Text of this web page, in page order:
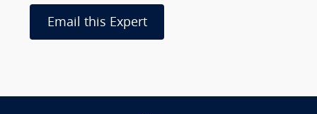
Email this Expert